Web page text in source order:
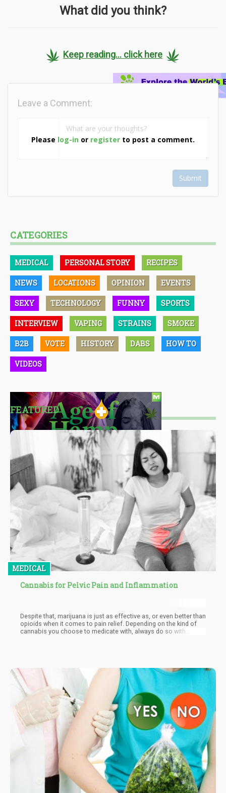
What did you think?
Keep reading... click here
Please log-in or register to post a comment.
Leave a Comment:
Submit
CATEGORIES
MEDICAL PERSONAL STORY RECIPES
NEWS LOCATIONS OPINION EVENTS
SEXY TECHNOLOGY FUNNY SPORTS
INTERVIEW VAPING STRAINS SMOKE
B2B VOTE HISTORY DABS HOW TO
VIDEOS
FEATURED
MEDICAL
Cannabis for Pelvic Pain and Inflammation
Despite that, marijuana is just as effective as, or even better than
opioids when it comes to pain relief. Depending on the kind of
cannabis you choose to medicate with, always do so with
CBD products. Always be sure to talk to your medical provider
before self-medicating, especially if your condition is severe.